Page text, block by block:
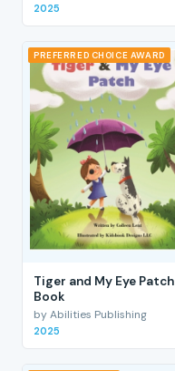
2025
PREFERRED CHOICE AWARD
Tiger and My Eye Patch
Book
by Abilities Publishing
2025